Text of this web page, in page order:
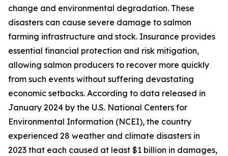
change and environmental degradation. These
disasters can cause severe damage to salmon
farming infrastructure and stock. Insurance provides
essential financial protection and risk mitigation,
allowing salmon producers to recover more quickly
from such events without suffering devastating
economic setbacks. According to data released in
January 2024 by the U.S. National Centers for
Environmental Information (NCEI), the country
experienced 28 weather and climate disasters in
2023 that each caused at least $1 billion in damages,